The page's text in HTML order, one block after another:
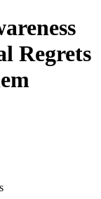
Regrets